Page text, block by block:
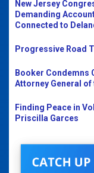
New Jersey
Demanding
Connected to
Progressive Road
Booker Condemns
Attorney General of
Finding Peace in
Priscilla Garces